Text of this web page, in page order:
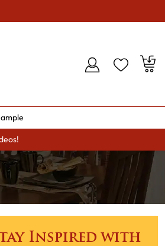
Inspired with